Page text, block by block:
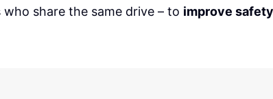
share the same drive – to improve safety